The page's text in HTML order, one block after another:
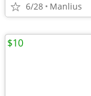
6/28 Manlius
$10